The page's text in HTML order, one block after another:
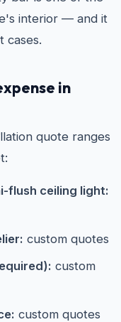
interior — and it
cases.
in
quote ranges
flush ceiling light:
custom quotes
custom
custom quotes